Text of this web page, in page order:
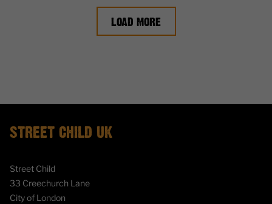
LOAD MORE
STREET CHILD UK
Street Child
33 Creechurch Lane
City of London